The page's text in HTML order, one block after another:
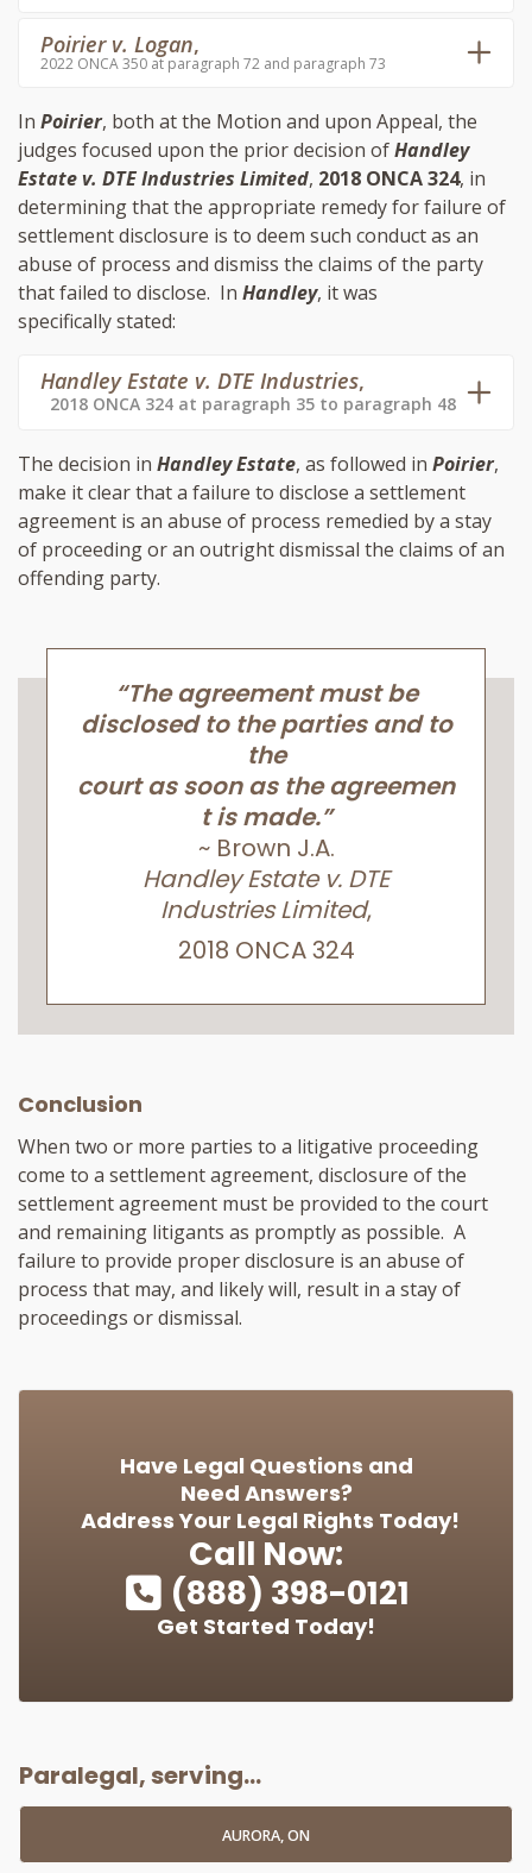
Poirier v. Logan,
2022 ONCA 350 at paragraph 72 and paragraph 73
In Poirier, both at the Motion and upon Appeal, the
judges focused upon the prior decision ofHandley
Estate v. DTE Industries Limited, 2018 ONCA 324, in
determining that the appropriate remedy for failure of
settlement disclosure is to deem such conduct as an
abuse of process and dismiss the claims of the party
that failed to disclose. In Handley, it was
specifically stated:
Handley Estate v. DTE Industries,
2018 ONCA 324 at paragraph 35 to paragraph 48
The decision in Handley Estate, as followed in Poirier,
make it clear that a failure to disclose a settlement
agreement is an abuse of process remedied by a stay
of proceeding or an outright dismissal the claims of an
offending party.
“The agreement must be
disclosed to the parties and to
the
court as soon as the agreemen
t is made.”
~ Brown J.A.
Handley Estate v. DTE
Industries Limited,
2018 ONCA 324
Conclusion
When two or more parties to a litigative proceeding
come to a settlement agreement, disclosure of the
settlement agreement must be provided to the court
and remaining litigants as promptly as possible. A
failure to provide proper disclosure is an abuse of
process that may, and likely will, result in a stay of
proceedings or dismissal.
Have Legal Questions and
Need Answers?
Address Your Legal Rights Today!
Call Now:
(888) 398-0121
Get Started Today!
Paralegal, serving...
AURORA, ON